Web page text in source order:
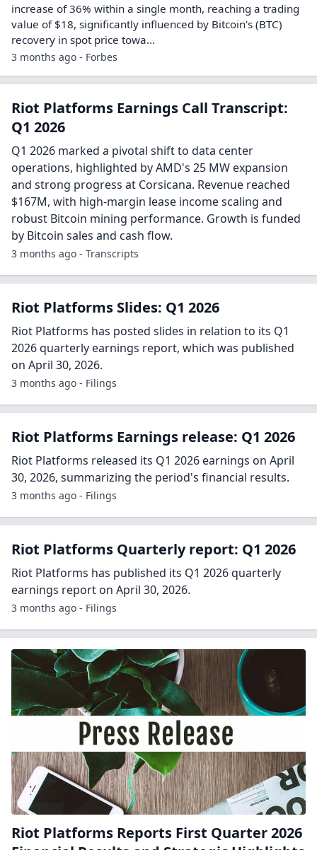
Terrestrial Energy and Riot Platforms
Launch Collaboration to Develop Nuclear-
Projects
CHARLOTTE, N.C. & CASTLE ROCK, Colo.--(BUSINESS WIRE)-
-Terrestrial Energy Inc. (NASDAQ: IMSR) (“Terrestrial
Energy”), a developer of small modular nuclear power
plants using its Generation IV Integral...
Other symbols:
IMSR
3 months ago - Business Wire
Should You Buy Or Sell RIOT Stock At $19?
Recently, RIOT Platforms (RIOT) experienced a remarkable
increase of 36% within a single month, reaching a trading
value of $18, significantly influenced by Bitcoin's (BTC)
recovery in spot price towa...
Riot Platforms Earnings Call Transcript:
Q1 2026
Q1 2026 marked a pivotal shift to data center
operations, highlighted by AMD's 25 MW expansion
and strong progress at Corsicana. Revenue reached
$167M, with high-margin lease income scaling and
robust Bitcoin mining performance. Growth is funded
by Bitcoin sales and cash flow.
3 months ago - Transcripts
Riot Platforms Slides: Q1 2026
Riot Platforms has posted slides in relation to its Q1
2026 quarterly earnings report, which was published
on April 30, 2026.